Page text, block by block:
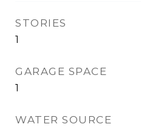
STORIES
1
GARAGE SPACE
1
WATER SOURCE